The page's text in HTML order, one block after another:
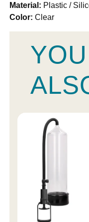
Material: Plastic /
Color: Clear